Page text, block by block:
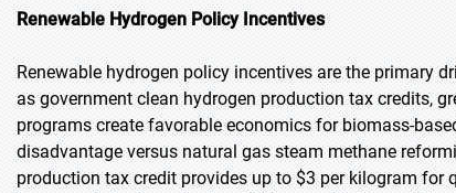
Renewable Hydrogen Policy Incentives
Renewable hydrogen policy incentives are the primary
as government clean hydrogen production tax credits,
programs create favorable economics for biomass-
disadvantage versus natural gas steam methane
production tax credit provides up to $3 per kilogram